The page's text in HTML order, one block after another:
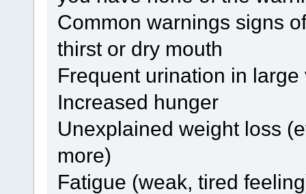
Common warnings signs
thirst or dry mouth
Frequent urination in large
Increased hunger
Unexplained weight loss
more)
Fatigue (weak, tired